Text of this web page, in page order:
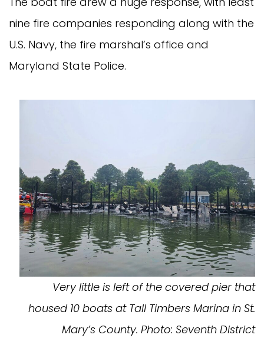
nine fire companies responding along with the
U.S. Navy, the fire marshal’s office and
Maryland State Police.
Very little is left of the covered pier that
housed 10 boats at Tall Timbers Marina in St.
Mary’s County. Photo: Seventh District